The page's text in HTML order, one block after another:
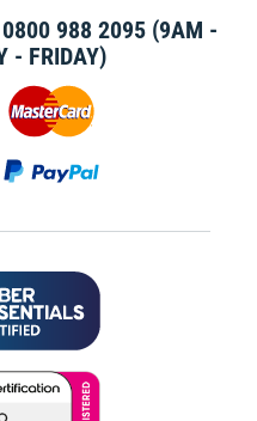
0800 988 2095 (9AM -
- FRIDAY)